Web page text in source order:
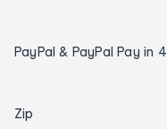
PayPal & PayPal Pay in 4
Zip